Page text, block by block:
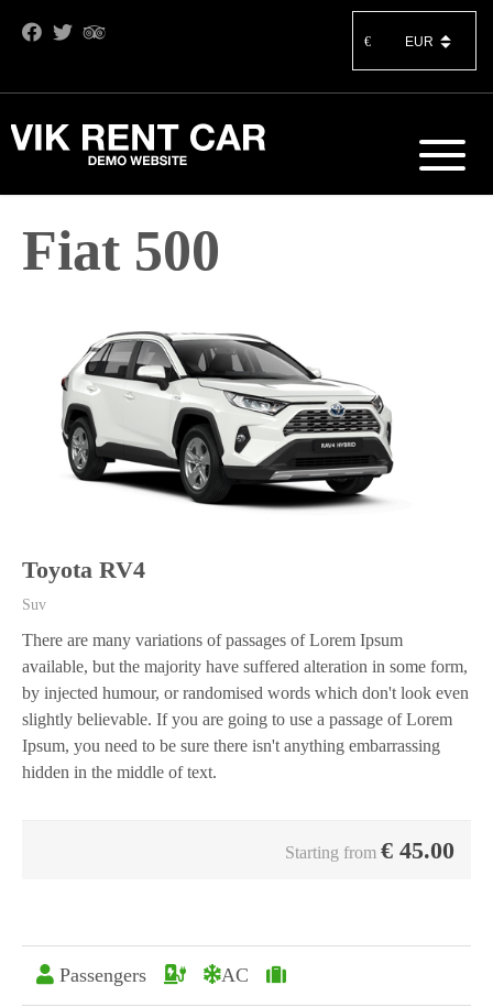
€
Fiat 500
Toyota RV4
Suv
There are many variations of passages of Lorem Ipsum
available, but the majority have suffered alteration in some form,
by injected humour, or randomised words which don't look even
slightly believable. If you are going to use a passage of Lorem
Ipsum, you need to be sure there isn't anything embarrassing
hidden in the middle of text.
Starting from € 45.00
Passengers AC